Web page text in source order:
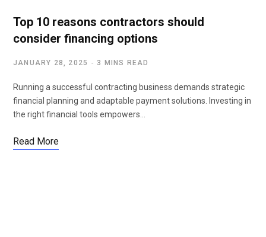
Top 10 reasons contractors should
consider financing options
JANUARY 28, 2025 3 MINS READ
Running a successful contracting business demands strategic
financial planning and adaptable payment solutions. Investing in
the right financial tools empowers…
Read More